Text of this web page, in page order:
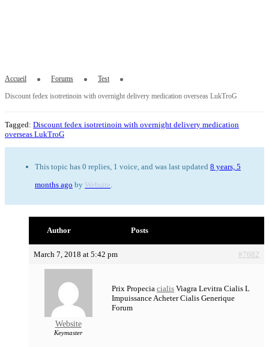
Accueil Forums Test
Discount fedex isotretinoin with overnight delivery medication overseas LukTroG
Tagged: Discount fedex isotretinoin with overnight delivery medication
overseas LukTroG
This topic has 0 replies, 1 voice, and was last updated 8 years, 5
months ago by Website
Author Posts
March 7, 2018 at 5:42 pm #7682
Website
Keymaster
Prix Propecia cialis Viagra Levitra Cialis L
Impuissance Acheter Cialis Generique
Forum